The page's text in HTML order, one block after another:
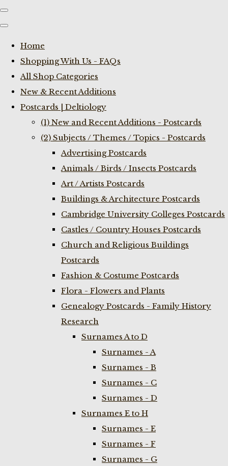
Home
Shopping With Us - FAQs
All Shop Categories
New & Recent Additions
Postcards | Deltiology
(1) New and Recent Additions - Postcards
(2) Subjects / Themes / Topics - Postcards
Advertising Postcards
Animals / Birds / Insects Postcards
Art / Artists Postcards
Buildings & Architecture Postcards
Cambridge University Colleges Postcards
Castles / Country Houses Postcards
Church and Religious Buildings
Postcards
Fashion & Costume Postcards
Flora - Flowers and Plants
Genealogy Postcards - Family History
Research
Surnames A to D
Surnames - A
Surnames - B
Surnames - C
Surnames - D
Surnames E to H
Surnames - E
Surnames - F
Surnames - G